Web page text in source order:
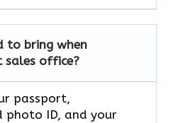
to bring when
sales office?
passport,
photo ID, and your